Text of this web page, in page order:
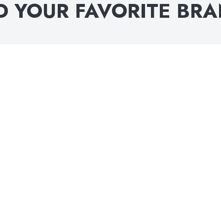
YOUR FAVORITE